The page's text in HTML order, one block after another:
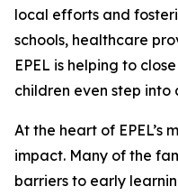
local efforts and
schools, healthcare
EPEL is helping to
children even step into
At the heart of EPEL’s
impact. Many of the
barriers to early